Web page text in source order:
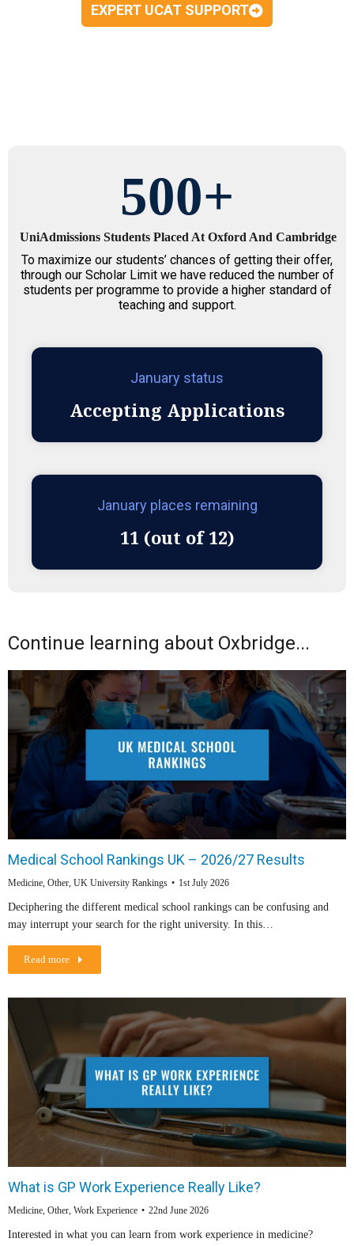
EXPERT UCAT SUPPORT
500+
UniAdmissions Students Placed At Oxford And Cambridge
To maximize our students’ chances of getting their offer,
through our Scholar Limit we have reduced the number of
students per programme to provide a higher standard of
teaching and support.
January status
Accepting Applications
January places remaining
11 (out of 12)
Continue learning about Oxbridge...
Medical School Rankings UK – 2026/27 Results
Medicine, Other, UK University Rankings 1st July 2026
Deciphering the different medical school rankings can be confusing and
may interrupt your search for the right university. In this…
Read more
What is GP Work Experience Really Like?
Medicine, Other, Work Experience 22nd June 2026
Interested in what you can learn from work experience in medicine?